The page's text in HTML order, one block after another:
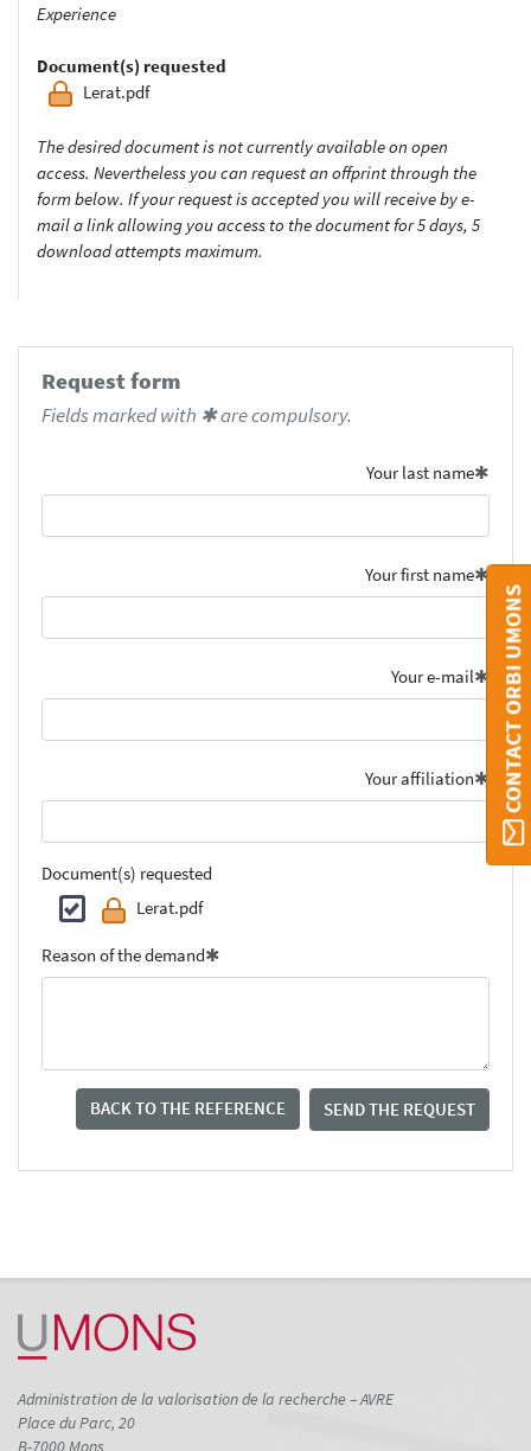
Experience
Document(s) requested
Lerat.pdf
The desired document is not currently available on open
access. Nevertheless you can request an offprint through the
form below. If your request is accepted you will receive by e-
mail a link allowing you access to the document for 5 days, 5
download attempts maximum.
Request form
Fields marked with ✱ are compulsory.
Your last name
Your first name
Your e-mail
Your affiliation
Document(s) requested
Lerat.pdf
Reason of the demand
BACK TO THE REFERENCE SEND THE REQUEST
CONTACT ORBI UMONS
Administration de la valorisation de la recherche – AVRE
Place du Parc, 20
B-7000 Mons